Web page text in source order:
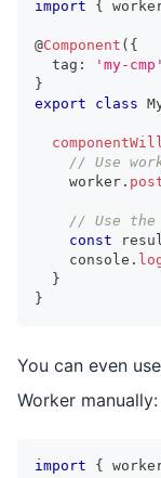
import
{
@Component ( {
  tag
:
'my-cmp'
}
export
class
// Use
    worker
.
// Use the
const
console .
}
}
You can even
Worker manually:
import {